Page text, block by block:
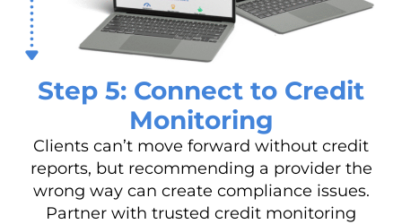
Step 5: Connect to Credit
Monitoring
Clients can’t move forward without credit
reports, but recommending a provider the
wrong way can create compliance issues.
Partner with trusted credit monitoring